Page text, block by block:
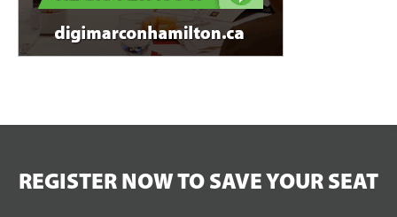
REGISTER NOW TO SAVE YOUR SEAT